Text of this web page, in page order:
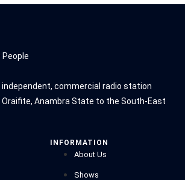
independent, commercial radio station
Anambra State to the South-East
INFORMATION
About Us
Shows